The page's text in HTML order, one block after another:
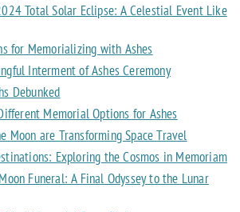
Total Solar Eclipse: A Celestial Event Like
for Memorializing with Ashes
Interment of Ashes Ceremony
Debunked
Memorial Options for Ashes
Moon are Transforming Space Travel
Exploring the Cosmos in Memoriam
Funeral: A Final Odyssey to the Lunar